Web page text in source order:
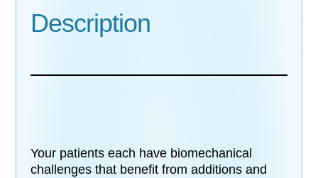
Description
Your patients each have biomechanical
challenges that benefit from additions and